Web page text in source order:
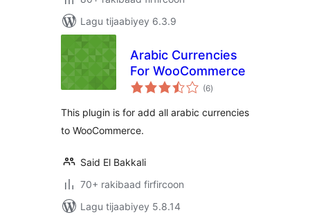
Lagu tijaabiyey 6.3.9
Arabic Currencies
For WooCommerce
(6wadarta
qiimeynta
)
This plugin is for add all arabic currencies
to WooCommerce.
Said El Bakkali
70+ rakibaad firfircoon
Lagu tijaabiyey 5.8.14